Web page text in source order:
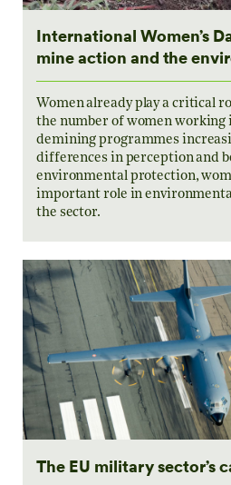
International Women’s
mine action and the
Women already play a critical
the number of women
demining programmes
differences in perception and
environmental protection,
important role in
the sector.
The EU military sector’s